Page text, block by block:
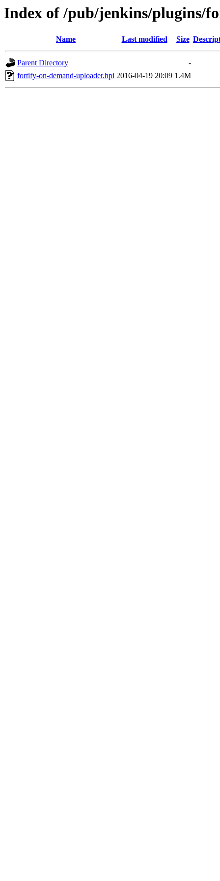
Index of /pub/jenkins/plugins/
Name Last modified Size
Parent Directory
-
fortify-on-demand-uploader.hpi 2016-04-19 20:09 1.4M